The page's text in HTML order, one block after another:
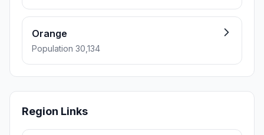
Orange
Population 30,134
Region Links